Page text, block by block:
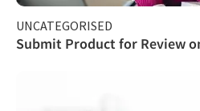
UNCATEGORISED
Submit Product for Review